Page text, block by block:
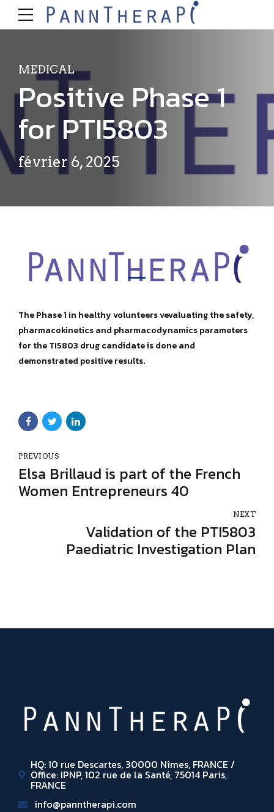
MEDICAL
Positive Phase 1
for PTI5803
février 6, 2025
The Phase 1 in healthy volunteers vevaluating the safety,
pharmacokinetics and pharmacodynamics parameters
for the TI5803 drug candidate is done and
demonstrated positive results.
PREVIOUS
Elsa Brillaud is part of the French
Women Entrepreneurs 40
NEXT
Validation of the PTI5803
Paediatric Investigation Plan
HQ: 10 rue Descartes, 30000 Nîmes, FRANCE /
Office: IPNP, 102 rue de la Santé, 75014 Paris,
FRANCE
info@panntherapi.com